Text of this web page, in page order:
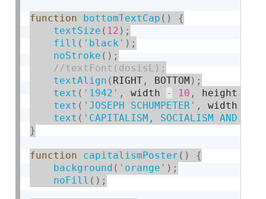
function bottomTextCap ( )
{
textSize ( 12 ) ;
fill ( 'black' ) ;
noStroke ( ) ;
textAlign ( RIGHT , BOTTOM ) ;
text ( '1942' , width - 10 , height
text ( 'JOSEPH SCHUMPETER' , width
text ( 'CAPITALISM, SOCIALISM AND
}
function capitalismPoster ( )
{
background ( 'orange' ) ;
noFill ( ) ;